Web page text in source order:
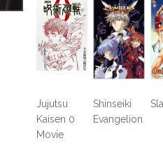
Jujutsu
Kaisen 0
Movie
Shinseiki
Evangelion